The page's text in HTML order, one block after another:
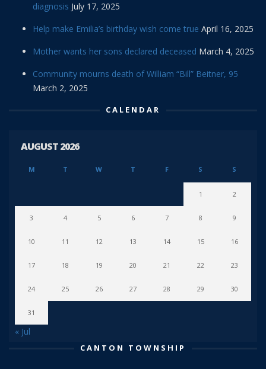
diagnosis July 17, 2025
Help make Emilia’s birthday wish come true April 16, 2025
Mother wants her sons declared deceased March 4, 2025
Community mourns death of William “Bill” Beitner, 95
March 2, 2025
CALENDAR
AUGUST 2026
M T W T F S S
1 2
3 4 5 6 7 8 9
10 11 12 13 14 15 16
17 18 19 20 21 22 23
24 25 26 27 28 29 30
31
« Jul
CANTON TOWNSHIP